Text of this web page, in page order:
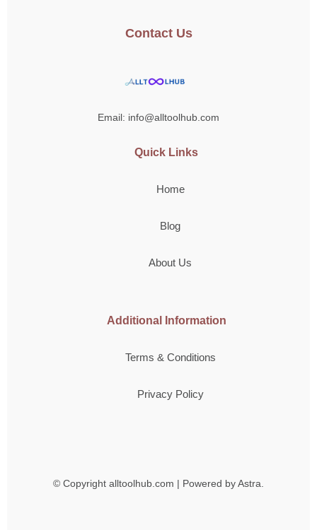
Contact Us
Email: info@alltoolhub.com
Quick Links
Home
Blog
About Us
Additional Information
Terms & Conditions
Privacy Policy
© Copyright alltoolhub.com | Powered by Astra.